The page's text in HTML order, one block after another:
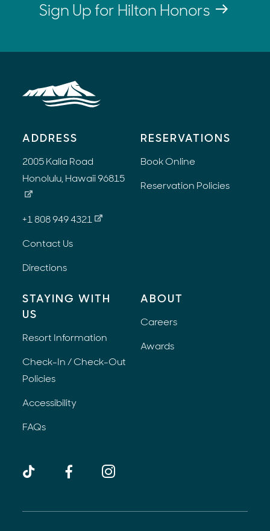
Sign Up for Hilton Honors
ADDRESS
2005 Kalia Road
Honolulu, Hawaii 96815
+1 808 949 4321
Contact Us
Directions
RESERVATIONS
Book Online
Reservation Policies
STAYING WITH
US
Resort Information
Check-In / Check-Out
Policies
Accessibility
FAQs
ABOUT
Careers
Awards
TikTok FacebookInstagram